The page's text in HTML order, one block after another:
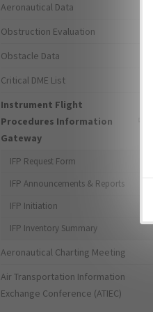
Aeronautical Data
Obstruction Evaluation
Obstacle Data
Critical DME List
Instrument Flight
Procedures Information
Gateway
IFP Request Form
IFP Announcements & Reports
IFP Initiation
IFP Inventory Summary
Aeronautical Charting Meeting
Air Transportation Information
Exchange Conference (ATIEC)